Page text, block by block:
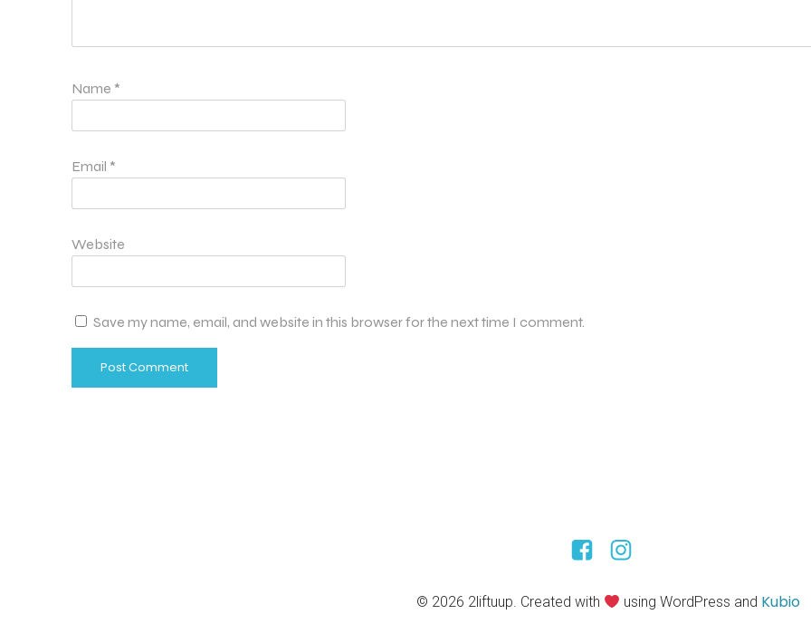
Name *
Email *
Website
Save my name, email, and website in this browser for the next time I comment.
© 2026 2liftuup. Created with using WordPress and Kubio